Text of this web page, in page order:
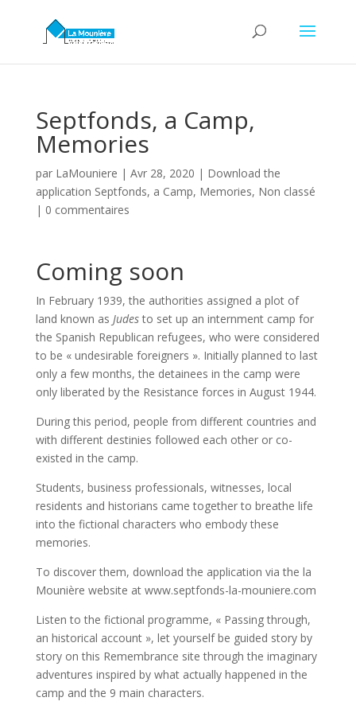
Septfonds, a Camp,
Memories
par LaMouniere | Avr 28, 2020 | Download the
application Septfonds, a Camp, Memories, Non classé
| 0 commentaires
Coming soon
In February 1939, the authorities assigned a plot of
land known as Judesto set up an internment camp for
the Spanish Republican refugees, who were considered
to be « undesirable foreigners ». Initially planned to last
only a few months, the detainees in the camp were
only liberated by the Resistance forces in August 1944.
During this period, people from different countries and
with different destinies followed each other or co-
existed in the camp.
Students, business professionals, witnesses, local
residents and historians came together to breathe life
into the fictional characters who embody these
memories.
To discover them, download the application via the la
Mounière website at www.septfonds-la-mouniere.com
Listen to the fictional programme, « Passing through,
an historical account », let yourself be guided story by
story on this Remembrance site through the imaginary
adventures inspired by what actually happened in the
camp and the 9 main characters.